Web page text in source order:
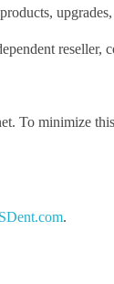
reseller,
To minimize
.